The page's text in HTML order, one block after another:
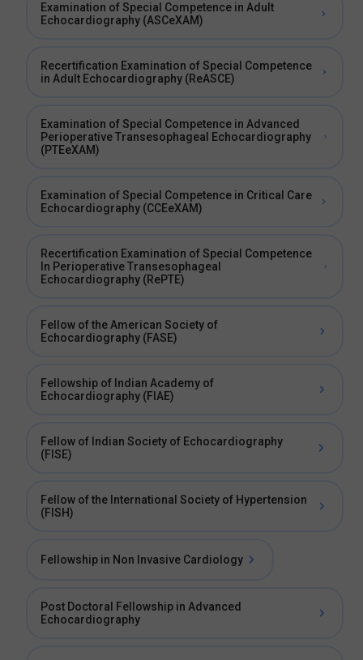
Examination of Special Competence in Adult
Echocardiography (ASCeXAM)
Recertification Examination of Special Competence
in Adult Echocardiography (ReASCE)
Examination of Special Competence in Advanced
Perioperative Transesophageal Echocardiography
(PTEeXAM)
Examination of Special Competence in Critical Care
Echocardiography (CCEeXAM)
Recertification Examination of Special Competence
In Perioperative Transesophageal
Echocardiography (RePTE)
Fellow of the American Society of
Echocardiography (FASE)
Fellowship of Indian Academy of
Echocardiography (FIAE)
Fellow of Indian Society of Echocardiography
(FISE)
Fellow of the International Society of Hypertension
(FISH)
Fellowship in Non Invasive Cardiology
Post Doctoral Fellowship in Advanced
Echocardiography